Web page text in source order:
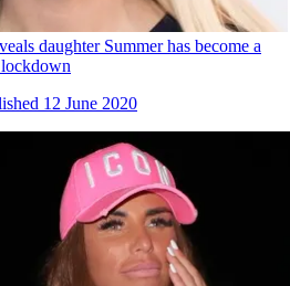
daughter Summer has become a
12 June 2020